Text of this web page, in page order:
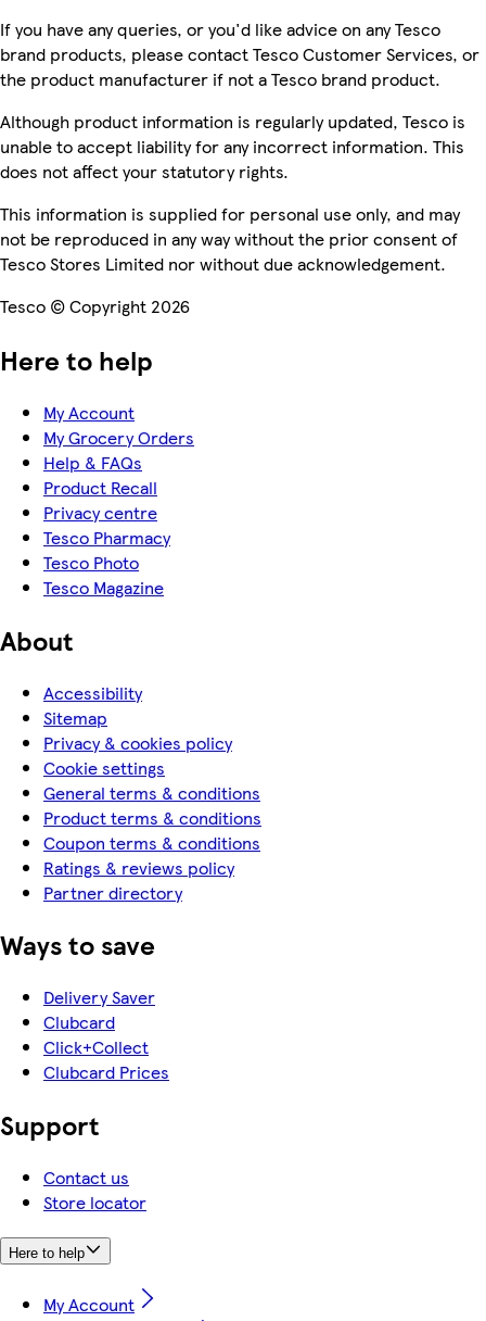
If you have any queries, or you'd like advice on any Tesco
brand products, please contact Tesco Customer Services, or
the product manufacturer if not a Tesco brand product.
Although product information is regularly updated, Tesco is
unable to accept liability for any incorrect information. This
does not affect your statutory rights.
This information is supplied for personal use only, and may
not be reproduced in any way without the prior consent of
Tesco Stores Limited nor without due acknowledgement.
Tesco © Copyright 2026
Here to help
My Account
My Grocery Orders
Help & FAQs
Product Recall
Privacy centre
Tesco Pharmacy
Tesco Photo
Tesco Magazine
About
Accessibility
Sitemap
Privacy & cookies policy
Cookie settings
General terms & conditions
Product terms & conditions
Coupon terms & conditions
Ratings & reviews policy
Partner directory
Ways to save
Delivery Saver
Clubcard
Click+Collect
Clubcard Prices
Support
Contact us
Store locator
Here to help
My Account